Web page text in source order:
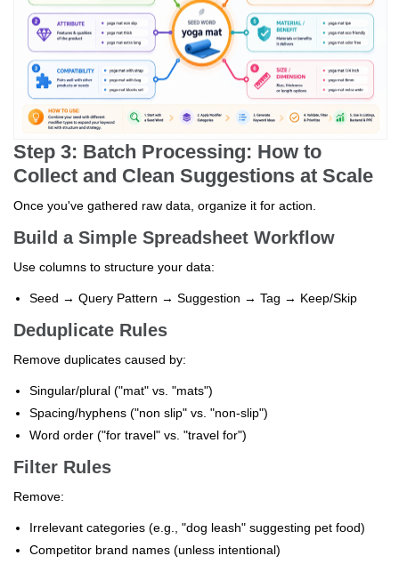
Step 3: Batch Processing: How to
Collect and Clean Suggestions at Scale
Once you've gathered raw data, organize it for action.
Build a Simple Spreadsheet Workflow
Use columns to structure your data:
Seed → Query Pattern → Suggestion → Tag → Keep/Skip
Deduplicate Rules
Remove duplicates caused by:
Singular/plural ("mat" vs. "mats")
Spacing/hyphens ("non slip" vs. "non-slip")
Word order ("for travel" vs. "travel for")
Filter Rules
Remove:
Irrelevant categories (e.g., "dog leash" suggesting pet food)
Competitor brand names (unless intentional)